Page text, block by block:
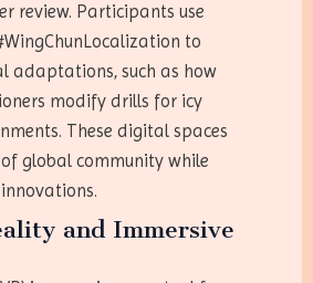
review. Participants use
to
adaptations, such as how
modify drills for icy
These digital spaces
global community while
and Immersive